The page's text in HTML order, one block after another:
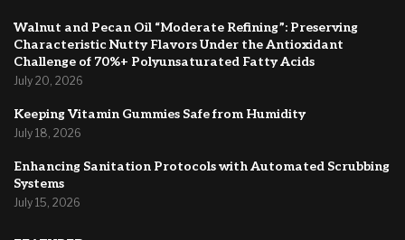
Walnut and Pecan Oil “Moderate Refining”: Preserving
Characteristic Nutty Flavors Under the Antioxidant
Challenge of 70%+ Polyunsaturated Fatty Acids
July 20, 2026
Keeping Vitamin Gummies Safe from Humidity
July 18, 2026
Enhancing Sanitation Protocols with Automated Scrubbing
Systems
July 15, 2026